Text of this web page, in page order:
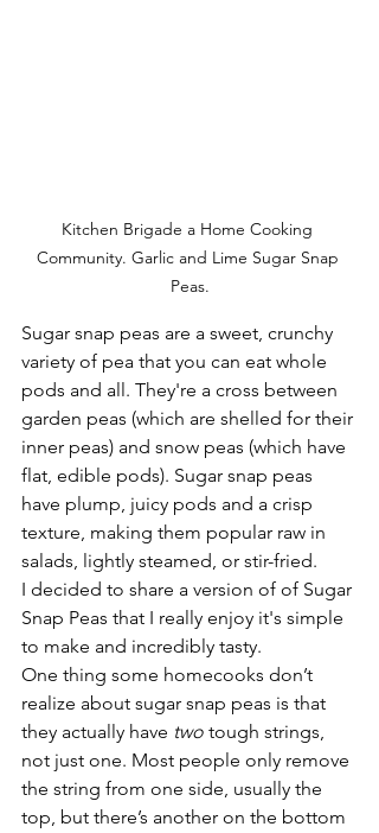
Kitchen Brigade a Home Cooking
Community. Garlic and Lime Sugar Snap
Peas.
Sugar snap peas are a sweet, crunchy
variety of pea that you can eat whole
pods and all. They're a cross between
garden peas (which are shelled for their
inner peas) and snow peas (which have
flat, edible pods). Sugar snap peas
have plump, juicy pods and a crisp
texture, making them popular raw in
salads, lightly steamed, or stir-fried.
I decided to share a version of of Sugar
Snap Peas that I really enjoy it's simple
to make and incredibly tasty.
One thing some homecooks don’t
realize about sugar snap peas is that
they actually have two tough strings,
not just one. Most people only remove
the string from one side, usually the
top, but there’s another on the bottom